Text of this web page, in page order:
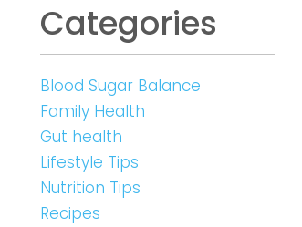
Categories
Blood Sugar Balance
Family Health
Gut health
Lifestyle Tips
Nutrition Tips
Recipes